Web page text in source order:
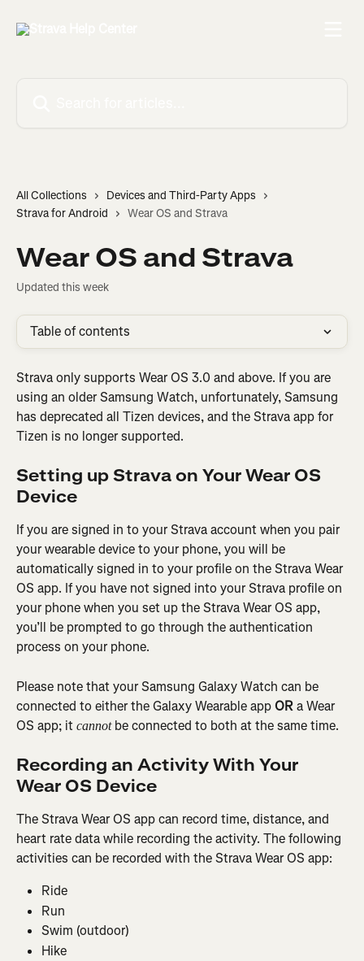
All Collections
Devices and Third-Party Apps
Strava for Android
Wear OS and Strava
Wear OS and Strava
Updated this week
Table of contents
Strava only supports Wear OS 3.0 and above. If you are
using an older Samsung Watch, unfortunately, Samsung
has deprecated all Tizen devices, and the Strava app for
Tizen is no longer supported.
Setting up Strava on Your Wear OS
Device
If you are signed in to your Strava account when you pair
your wearable device to your phone, you will be
automatically signed in to your profile on the Strava Wear
OS app. If you have not signed into your Strava profile on
your phone when you set up the Strava Wear OS app,
you’ll be prompted to go through the authentication
process on your phone.
Please note that your Samsung Galaxy Watch can be
connected to either the Galaxy Wearable app OR a Wear
OS app; it cannot be connected to both at the same time.
Recording an Activity With Your
Wear OS Device
The Strava Wear OS app can record time, distance, and
heart rate data while recording the activity. The following
activities can be recorded with the Strava Wear OS app:
Ride
Run
Swim (outdoor)
Hike